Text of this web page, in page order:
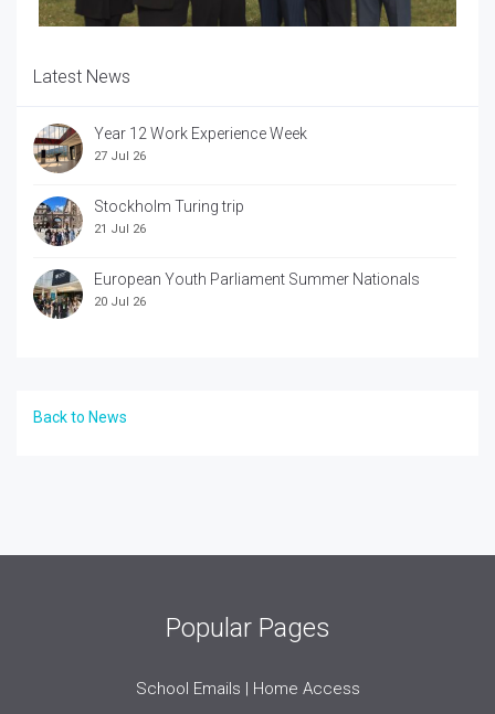
Latest News
Year 12 Work Experience Week
27 Jul 26
Stockholm Turing trip
21 Jul 26
European Youth Parliament Summer Nationals
20 Jul 26
Back to News
Popular Pages
School Emails | Home Access